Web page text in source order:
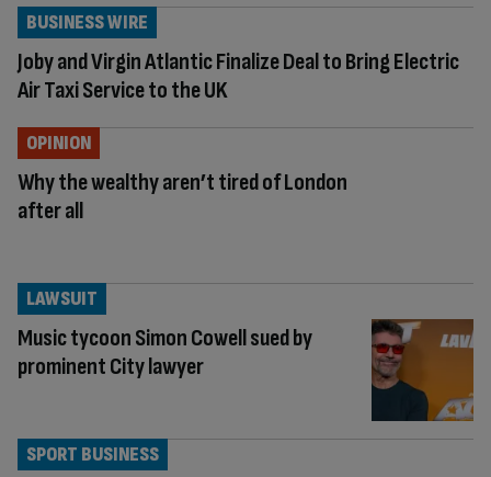
Joby and Virgin Atlantic Finalize Deal to Bring Electric
Air Taxi Service to the UK
BUSINESS WIRE
Why the wealthy aren’t tired of London
after all
OPINION
Music tycoon Simon Cowell sued by
prominent City lawyer
LAWSUIT
SPORT BUSINESS